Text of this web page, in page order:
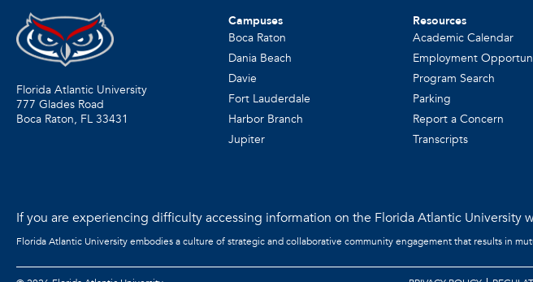
Florida Atlantic University
777 Glades Road
Boca Raton, FL 33431
Campuses
Boca Raton
Dania Beach
Davie
Fort Lauderdale
Harbor Branch
Jupiter
Resources
Academic Calendar
Employment
Program Search
Parking
Report a Concern
Transcripts
If you are experiencing difficulty accessing information on the Florida Atlantic University
Florida Atlantic University embodies a culture of strategic and collaborative community engagement that results in